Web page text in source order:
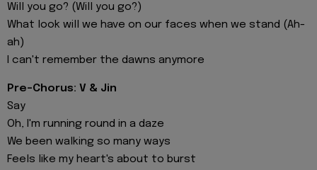
Will you go? (Will you go?)
What look will we have on our faces when we stand (Ah-
ah)
I can't remember the dawns anymore
Pre-Chorus: V & Jin
Say
Oh, I'm running round in a daze
We been walking so many ways
Feels like my heart's about to burst